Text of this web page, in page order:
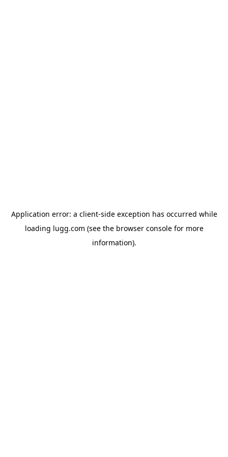
Application error: a client-side exception has occurred while
loading lugg.com (see the browser consolefor more
information).